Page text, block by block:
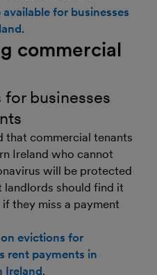
for businesses
.
commercial
businesses
that commercial tenants
Ireland who cannot
will be protected
landlords should find it
they miss a payment
evictions for
rent payments in
Ireland.